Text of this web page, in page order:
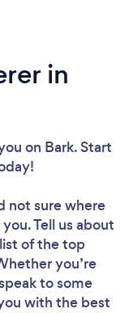
in
on Bark. Start
not sure where
Tell us about
of the top
you’re
to some
with the best